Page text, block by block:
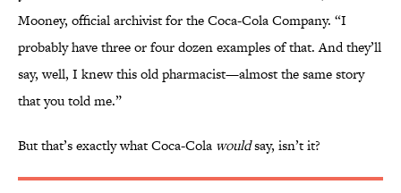
Mooney, official archivist for the Coca-Cola Company. “I
probably have three or four dozen examples of that. And they’ll
say, well, I knew this old pharmacist—almost the same story
that you told me.”
But that’s exactly what Coca-Cola wouldsay, isn’t it?